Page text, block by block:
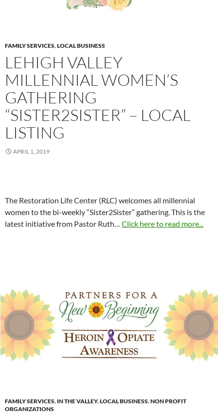
FAMILY SERVICES,LOCAL BUSINESS
LEHIGH VALLEY
MILLENNIAL WOMEN’S
GATHERING
“SISTER2SISTER” – LOCAL
LISTING
APRIL 1, 2019
The Restoration Life Center (RLC) welcomes all millennial
women to the bi-weekly “Sister2Sister” gathering. This is the
latest initiative from Pastor Ruth… Click here to read more...
FAMILY SERVICES, IN THE VALLEY,LOCAL BUSINESS,NON PROFIT
ORGANIZATIONS